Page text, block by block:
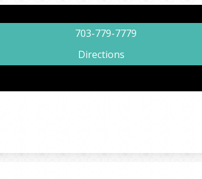
703-779-7779
Directions